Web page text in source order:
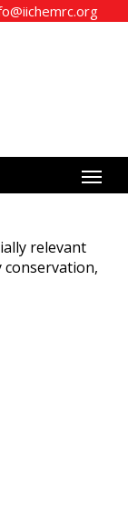
relevant